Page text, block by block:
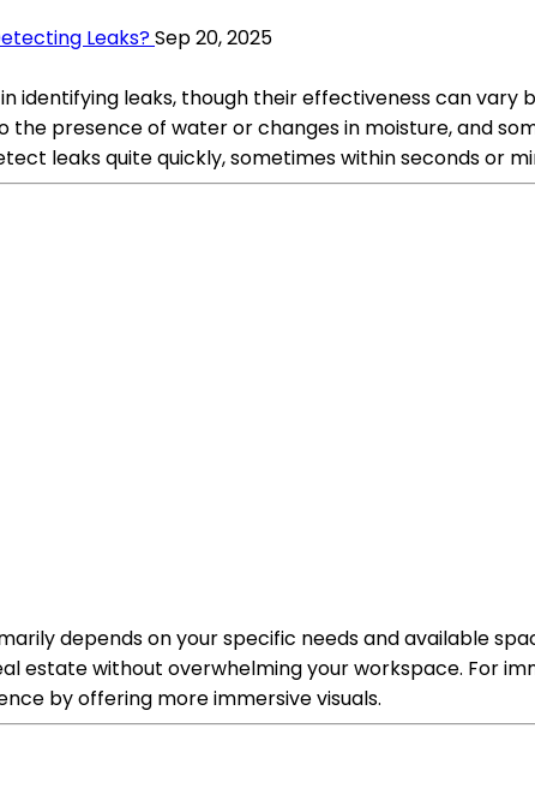
Leaks?Sep 20, 2025
leaks, though their effectiveness can vary
the presence of water or changes in moisture, and
leaks quite quickly, sometimes within seconds or
depends on your specific needs and available
estate without overwhelming your workspace. For
by offering more immersive visuals.